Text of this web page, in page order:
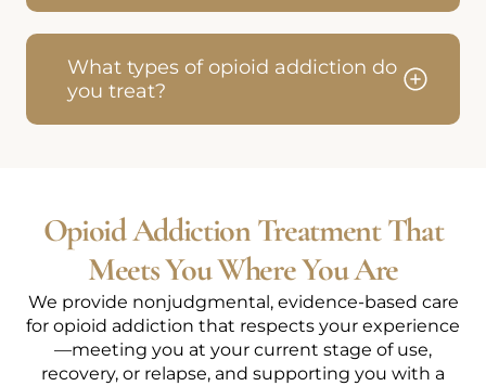
What types of opioid addiction do
you treat?
Opioid Addiction Treatment That
Meets You Where You Are
We provide nonjudgmental, evidence-based care
for opioid addiction that respects your experience
—meeting you at your current stage of use,
recovery, or relapse, and supporting you with a